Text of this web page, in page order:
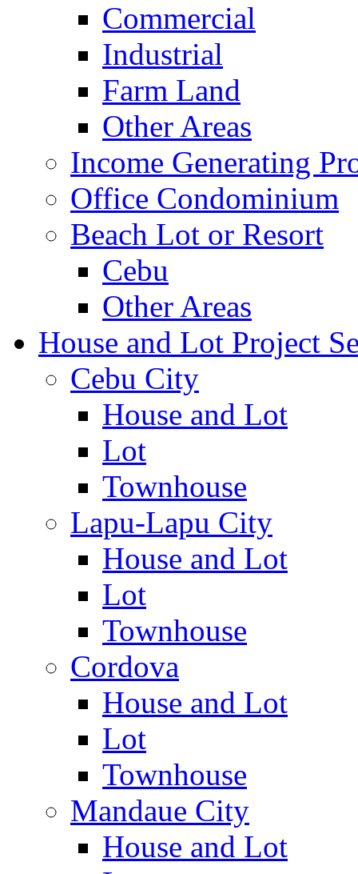
Commercial
Industrial
Farm Land
Other Areas
Income Generating
Office Condominium
Beach Lot or Resort
Cebu
Other Areas
House and Lot Project
Cebu City
House and Lot
Lot
Townhouse
Lapu-Lapu City
House and Lot
Lot
Townhouse
Cordova
House and Lot
Lot
Townhouse
Mandaue City
House and Lot